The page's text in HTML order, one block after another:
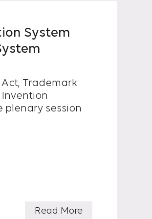
System
Trademark
plenary session
Read More